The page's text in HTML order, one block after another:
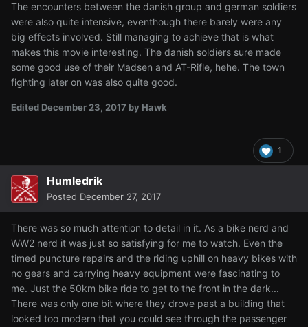
The encounters between the danish group and german soldiers
were also quite intensive, eventhough there barely were any
big effects involved. Still managing to achieve that is what
makes this movie interesting. The danish soldiers sure made
some good use of their Madsen and AT-Rifle, hehe. The town
fighting later on was also quite good.
Edited December 23, 2017 by Hawk
1
Humledrik
Posted December 27, 2017
There was so much attention to detail in it. As a bike nerd and
WW2 nerd it was just so satisfying for me to watch. Even the
timed puncture repairs and the riding uphill on heavy bikes with
no gears and carrying heavy equipment were fascinating to
me. Just the 50km bike ride to get to the front in the dark...
There was only one bit where they drove past a building that
looked too modern that you could see through the passenger